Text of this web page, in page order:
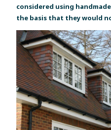
considered using
the basis that they would